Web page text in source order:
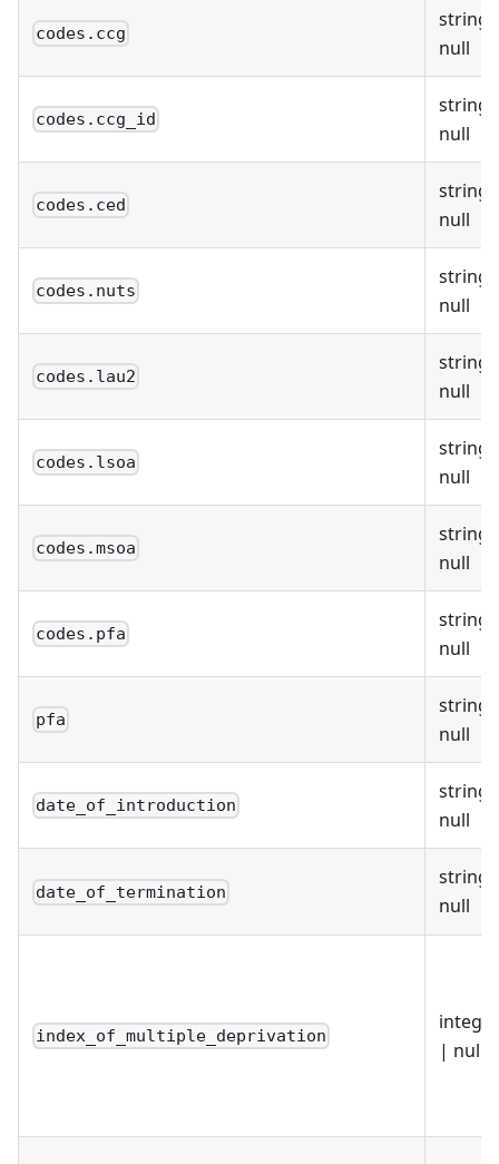
codes.ccg
string
null
codes.ccg_id
string
null
codes.ced
string
null
codes.nuts
string
null
codes.lau2
string
null
codes.lsoa
string
null
codes.msoa
string
null
codes.pfa
string
null
pfa
string
null
date_of_introduction
string
null
date_of_termination
string
null
index_of_multiple_deprivation
integer
| null